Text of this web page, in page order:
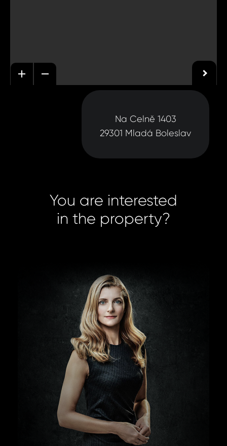
Na Celně 1403
29301 Mladá Boleslav
You are interested
in the property?